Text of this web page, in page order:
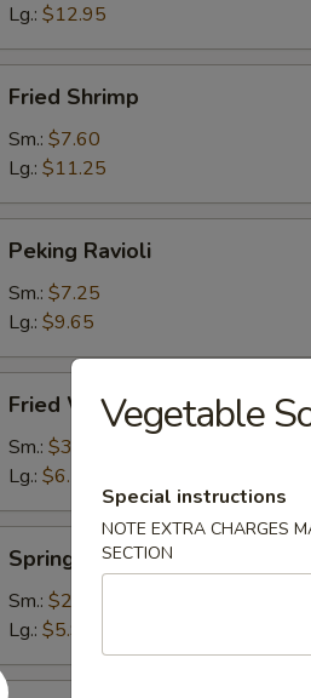
Lg.: $12.95
Shrimp
Fried Shrimp
Sm.: $7.60
Lg.: $11.25
Ravioli
Peking Ravioli
Sm.: $7.25
Lg.: $9.65
Wonton
(plain)
Fried Wonton (plain)
Sm.: $3.65
Lg.: $6.15
RollSpring Roll
Sm.: $2.85
Lg.: $5.95
Vegetable
Special instructions
NOTE EXTRA CHARGES
SECTION